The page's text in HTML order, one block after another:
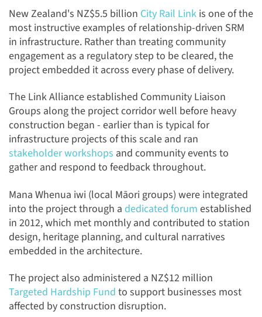
New Zealand's NZ$5.5 billion City Rail Link is one of the
most instructive examples of relationship-driven SRM
in infrastructure. Rather than treating community
engagement as a regulatory step to be cleared, the
project embedded it across every phase of delivery.
The Link Alliance established Community Liaison
Groups along the project corridor well before heavy
construction began - earlier than is typical for
infrastructure projects of this scale and ran
stakeholder workshops and community events to
gather and respond to feedback throughout.
Mana Whenua iwi (local Māori groups) were integrated
into the project through a dedicated forum established
in 2012, which met monthly and contributed to station
design, heritage planning, and cultural narratives
embedded in the architecture.
The project also administered a NZ$12 million
Targeted Hardship Fund to support businesses most
affected by construction disruption.